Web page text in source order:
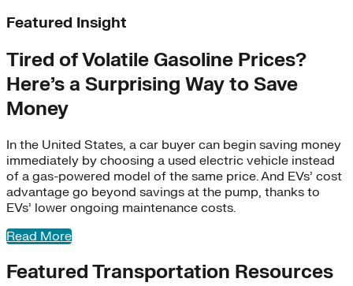
RMI works with airlines, manufacturers, and others to cut
aviation emissions by spurring adoption of sustainable
fuels. We’re also working to avoid contrails, a major
contributor to planetary warming.
Featured Insight
Tired of Volatile Gasoline Prices?
Here’s a Surprising Way to Save
Money
In the United States, a car buyer can begin saving money
immediately by choosing a used electric vehicle instead
of a gas-powered model of the same price. And EVs’ cost
advantage go beyond savings at the pump, thanks to
EVs’ lower ongoing maintenance costs.
Read More
Featured Transportation Resources